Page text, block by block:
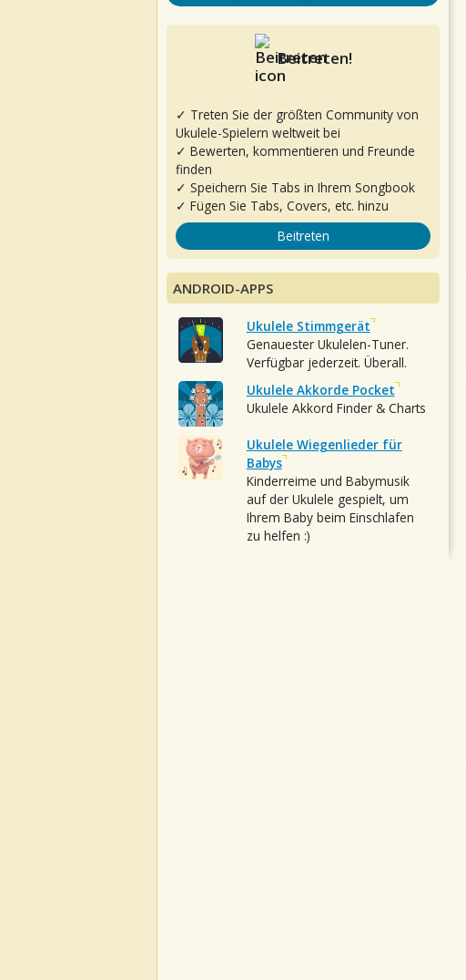
Beitreten!
✓ Treten Sie der größten Community von
Ukulele-Spielern weltweit bei
✓ Bewerten, kommentieren und Freunde
finden
✓ Speichern Sie Tabs in Ihrem Songbook
✓ Fügen Sie Tabs, Covers, etc. hinzu
Beitreten
ANDROID-APPS
Ukulele Stimmgerät
Genauester Ukulelen-Tuner.
Verfügbar jederzeit. Überall.
Ukulele Akkorde Pocket
Ukulele Akkord Finder & Charts
Ukulele Wiegenlieder für
Babys
Kinderreime und Babymusik
auf der Ukulele gespielt, um
Ihrem Baby beim Einschlafen
zu helfen :)